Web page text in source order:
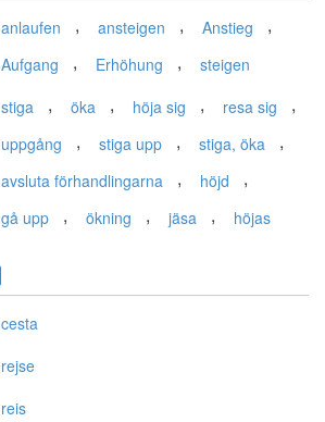
anlaufen , ansteigen , Anstieg ,
Aufgang , Erhöhung , steigen
stiga , öka , höja sig , resa sig ,
uppgång , stiga upp , stiga, öka ,
avsluta förhandlingarna , höjd ,
gå upp , ökning , jäsa , höjas
cesta
rejse
reis